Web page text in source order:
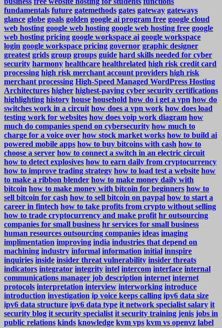
fundamentals future gatemethods gates gateway gateways
glance globe goals golden google ai program free google cloud
web hosting google web hosting google web hosting free google
web hosting pricing google workspace ai google workspace
login google workspace pricing governor graphic designer
greatest grids group groups guide hard skills needed for cyber
security harmony healthcare healthrelated high risk credit card
processing high risk merchant account providers high risk
merchant processing High-Speed Managed WordPress Hosting
Architectures higher highest-paying cyber security certifications
highlighting history house household how do i get a vpn how do
switches work in a circuit how does a vpn work how does load
testing work for websites how does voip work diagram how
much do companies spend on cybersecurity how much to
charge for a voice over how stock market works how to build ai
powered mobile apps how to buy bitcoins with cash how to
choose a server how to connect a switch in an electric circuit
how to detect explosives how to earn daily from cryptocurrency
how to improve trading strategy how to load test a website how
to make a ribbon blender how to make money daily with
bitcoin how to make money with bitcoin for beginners how to
sell bitcoin for cash how to sell bitcoin on paypal how to start a
career in fintech how to take profits from crypto without selling
how to trade cryptocurrency and make profit hr outsourcing
companies for small business hr services for small business
human resources outsourcing companies ideas imaging
implimentation improving india industries that depend on
machining industry informal information initial innspire
inquiries inside insider threat vulnerability insider threats
indicators integrator integrity intel intercom interface internal
communications manager job description internet internet
protocols interpretation interview interworking introduce
introduction investigation ip voice keeps calling ipv6 data size
ipv6 data structure ipv6 data type it network specialist salary it
security blog it security specialist it security training jenis jobs in
public relations kinds knowledge kvm vps kvm vs openvz label